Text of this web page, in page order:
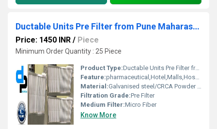
Ductable Units Pre Filter from Pune Maharashtra
Price: 1450 INR / Piece
Minimum Order Quantity : 25 Piece
Product Type:Ductable Units Pre Filter from Pune Maharashtra
Feature:pharmaceutical,Hotel,Malls,Hospital, OT,POWER PLANT,CEMENT PLANT,STEEL PLANT,FERTILIZER,TEXTILE
Material:Galvanised steel/CRCA Powder Coated/Aluminum Anodized/SS304
Filtration Grade:Pre Filter
Medium Filter:Micro Fiber
Know More